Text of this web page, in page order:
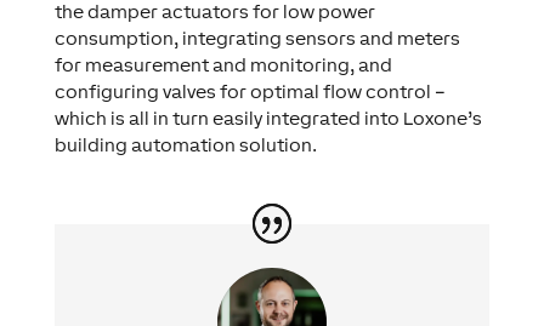
the damper actuators for low power
consumption, integrating sensors and meters
for measurement and monitoring, and
configuring valves for optimal flow control –
which is all in turn easily integrated into Loxone’s
building automation solution.